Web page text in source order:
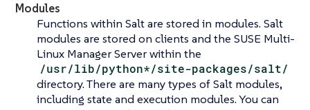
Modules
Functions within Salt are stored in modules. Salt
modules are stored on clients and the SUSE Multi-
Linux Manager Server within the
/usr/lib/python*/site-packages/salt/
directory. There are many types of Salt modules,
including state and execution modules. You can